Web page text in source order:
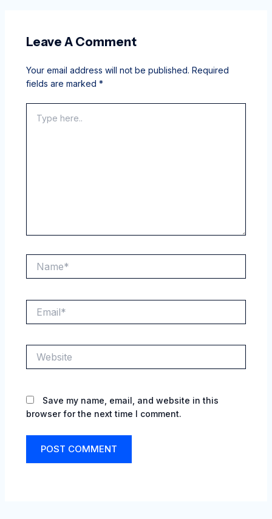
Leave A Comment
Your email address will not be published. Required
fields are marked *
here..
Save my name, email, and website in this
browser for the next time I comment.